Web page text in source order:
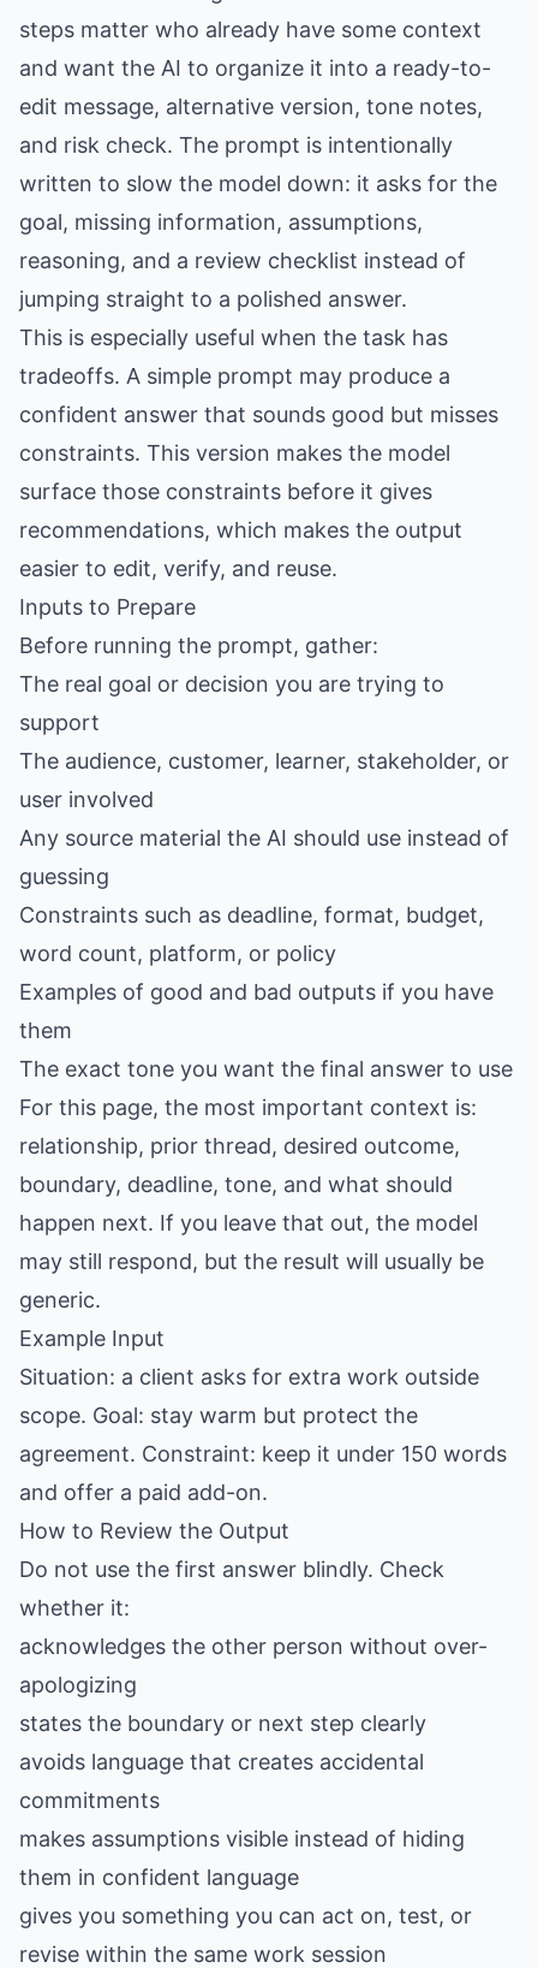
steps matter who already have some context
and want the AI to organize it into a ready-to-
edit message, alternative version, tone notes,
and risk check. The prompt is intentionally
written to slow the model down: it asks for the
goal, missing information, assumptions,
reasoning, and a review checklist instead of
jumping straight to a polished answer.
This is especially useful when the task has
tradeoffs. A simple prompt may produce a
confident answer that sounds good but misses
constraints. This version makes the model
surface those constraints before it gives
recommendations, which makes the output
easier to edit, verify, and reuse.
Inputs to Prepare
Before running the prompt, gather:
The real goal or decision you are trying to
support
The audience, customer, learner, stakeholder, or
user involved
Any source material the AI should use instead of
guessing
Constraints such as deadline, format, budget,
word count, platform, or policy
Examples of good and bad outputs if you have
them
The exact tone you want the final answer to use
For this page, the most important context is:
relationship, prior thread, desired outcome,
boundary, deadline, tone, and what should
happen next. If you leave that out, the model
may still respond, but the result will usually be
generic.
Example Input
Situation: a client asks for extra work outside
scope. Goal: stay warm but protect the
agreement. Constraint: keep it under 150 words
and offer a paid add-on.
How to Review the Output
Do not use the first answer blindly. Check
whether it:
acknowledges the other person without over-
apologizing
states the boundary or next step clearly
avoids language that creates accidental
commitments
makes assumptions visible instead of hiding
them in confident language
gives you something you can act on, test, or
revise within the same work session